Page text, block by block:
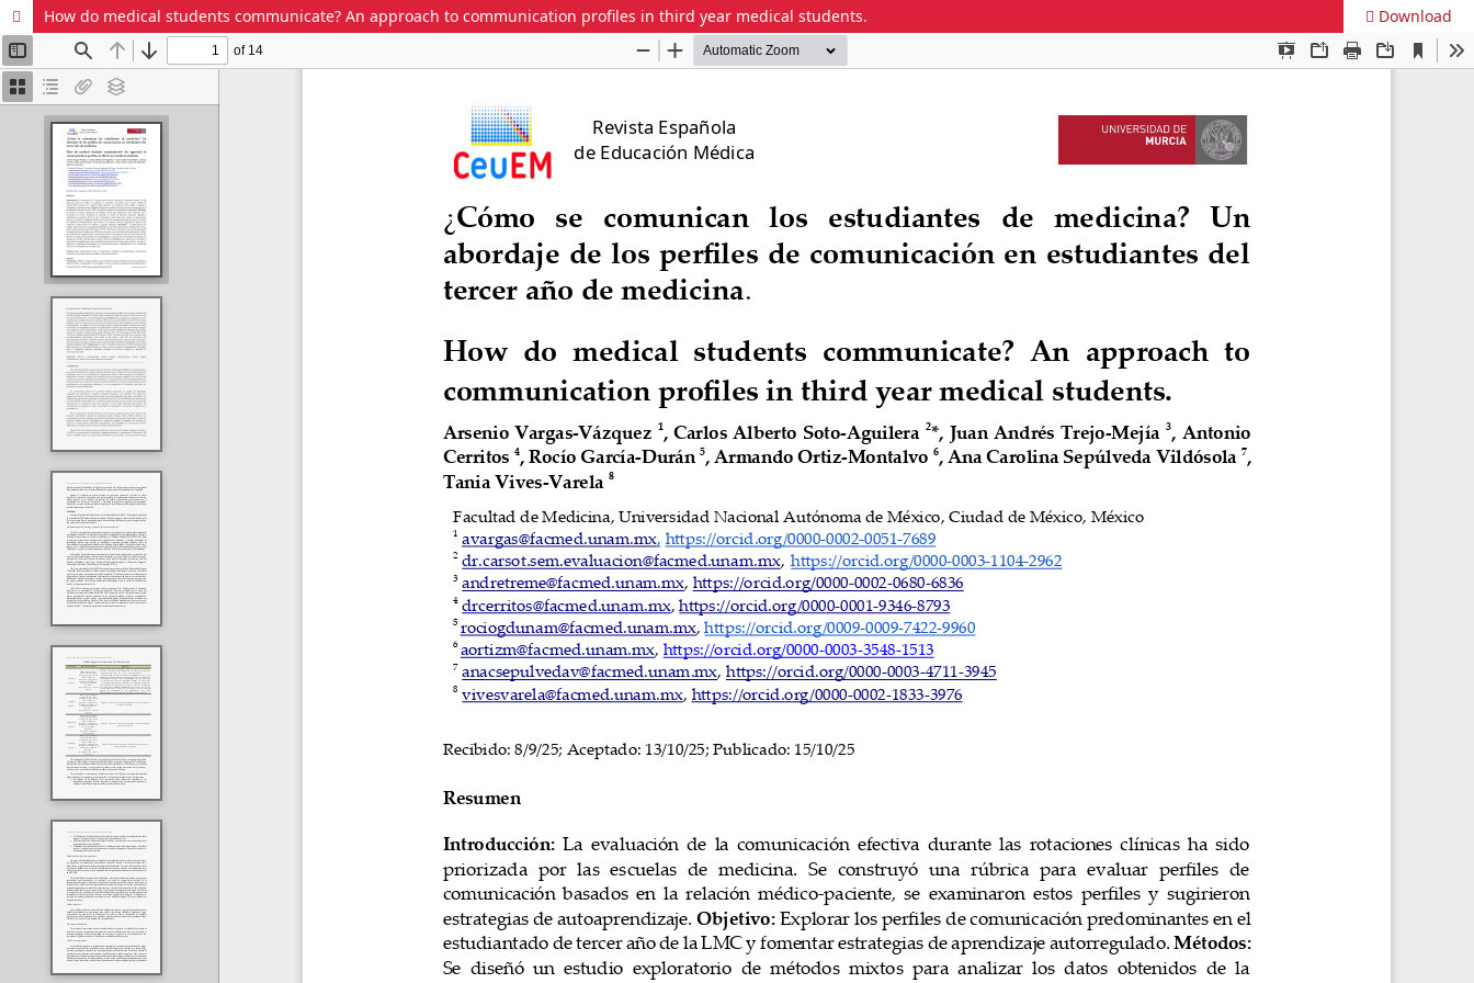
How do medical students communicate? An approach to communication profiles in third year medical students. Download